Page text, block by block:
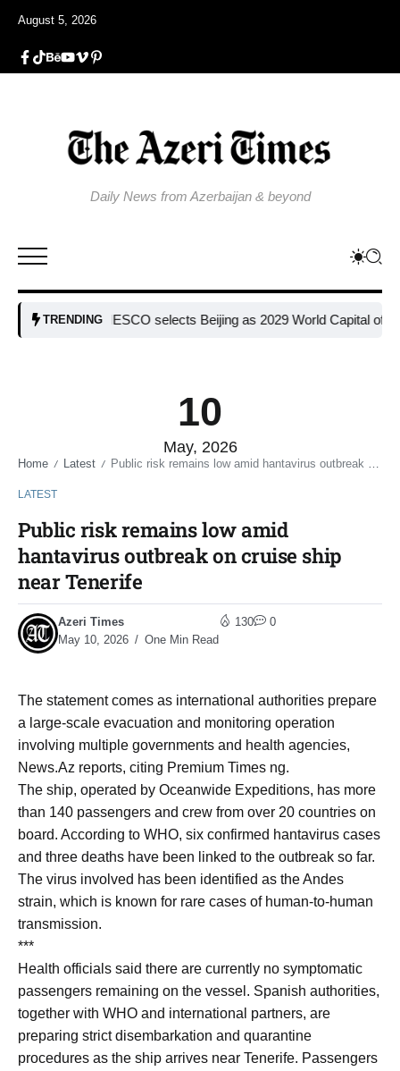
August 5, 2026
Daily News from Azerbaijan & beyond
TRENDING
UNESCO selects Beijing as 2029 World Capital of
10
May, 2026
Home / Latest / Public risk remains low amid hantavirus outbreak on cruise ship near Tenerife
LATEST
Public risk remains low amid
hantavirus outbreak on cruise ship
near Tenerife
Azeri Times
May 10, 2026
One Min Read
130 0
The statement comes as international authorities prepare
a large-scale evacuation and monitoring operation
involving multiple governments and health agencies,
News.Az reports, citing Premium Times ng.
The ship, operated by Oceanwide Expeditions, has more
than 140 passengers and crew from over 20 countries on
board. According to WHO, six confirmed hantavirus cases
and three deaths have been linked to the outbreak so far.
The virus involved has been identified as the Andes
strain, which is known for rare cases of human-to-human
transmission.
***
Health officials said there are currently no symptomatic
passengers remaining on the vessel. Spanish authorities,
together with WHO and international partners, are
preparing strict disembarkation and quarantine
procedures as the ship arrives near Tenerife. Passengers